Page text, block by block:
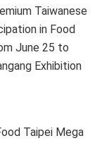
Taiwanese
in Food
June 25 to
Exhibition
Taipei Mega